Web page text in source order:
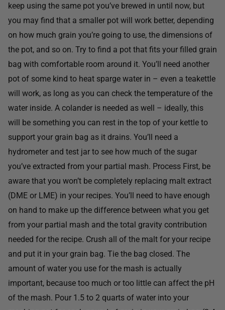
keep using the same pot you’ve brewed in until now, but
you may find that a smaller pot will work better, depending
on how much grain you’re going to use, the dimensions of
the pot, and so on. Try to find a pot that fits your filled grain
bag with comfortable room around it. You’ll need another
pot of some kind to heat sparge water in – even a teakettle
will work, as long as you can check the temperature of the
water inside. A colander is needed as well – ideally, this
will be something you can rest in the top of your kettle to
support your grain bag as it drains. You’ll need a
hydrometer and test jar to see how much of the sugar
you’ve extracted from your partial mash. Process First, be
aware that you won’t be completely replacing malt extract
(DME or LME) in your recipes. You’ll need to have enough
on hand to make up the difference between what you get
from your partial mash and the total gravity contribution
needed for the recipe. Crush all of the malt for your recipe
and put it in your grain bag. Tie the bag closed. The
amount of water you use for the mash is actually
important, because too much or too little can affect the pH
of the mash. Pour 1.5 to 2 quarts of water into your